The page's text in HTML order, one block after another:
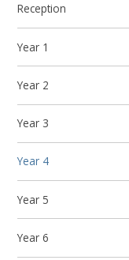
Reception
Year 1
Year 2
Year 3
Year 4
Year 5
Year 6